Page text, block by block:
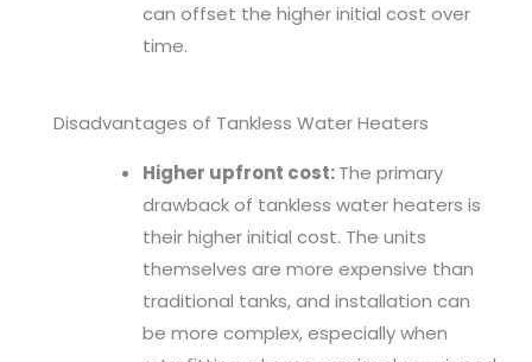
can offset the higher initial cost over
time.
Disadvantages of Tankless Water Heaters
Higher upfront cost:The primary
drawback of tankless water heaters is
their higher initial cost. The units
themselves are more expensive than
traditional tanks, and installation can
be more complex, especially when